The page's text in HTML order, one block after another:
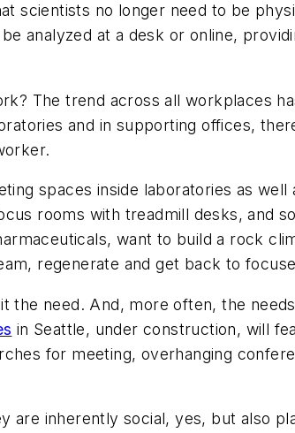
scientists no longer need to be
analyzed at a desk or online,
The trend across all workplaces
and in supporting offices,
spaces inside laboratories as well
rooms with treadmill desks, and
want to build a rock
regenerate and get back to
the need. And, more often, the
in Seattle, under construction, will
for meeting, overhanging
are inherently social, yes, but also